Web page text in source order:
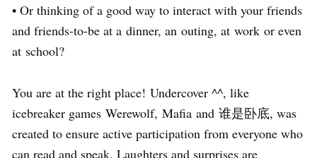
• Or thinking of a good way to interact with your friends
and friends-to-be at a dinner, an outing, at work or even
at school?
You are at the right place! Undercover ^^, like
icebreaker games Werewolf, Mafia and 谁是卧底, was
created to ensure active participation from everyone who
can read and speak. Laughters and surprises are